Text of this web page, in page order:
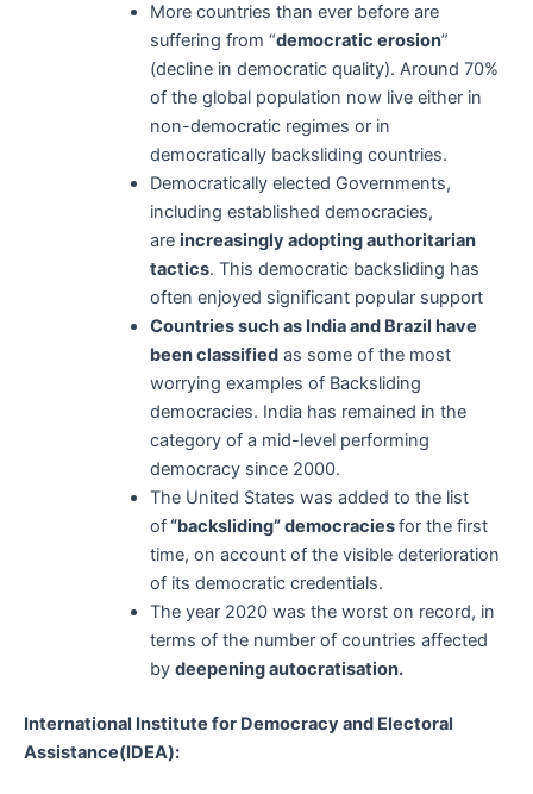
More countries than ever before are
suffering from “democratic erosion”
(decline in democratic quality). Around 70%
of the global population now live either in
non-democratic regimes or in
democratically backsliding countries.
Democratically elected Governments,
including established democracies,
are increasingly adopting authoritarian
tactics. This democratic backsliding has
often enjoyed significant popular support
Countries such as India and Brazil have
been classifiedas some of the most
worrying examples of Backsliding
democracies. India has remained in the
category of a mid-level performing
democracy since 2000.
The United States was added to the list
of“backsliding” democraciesfor the first
time, on account of the visible deterioration
of its democratic credentials.
The year 2020 was the worst on record, in
terms of the number of countries affected
by deepening autocratisation.
International Institute for Democracy and Electoral
Assistance(IDEA):